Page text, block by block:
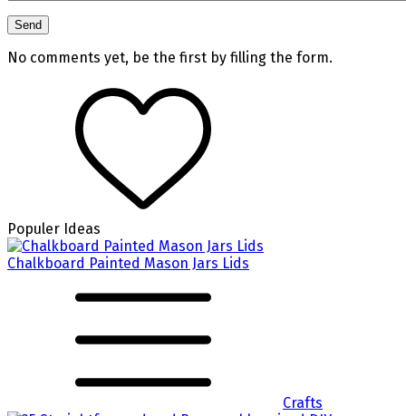
No comments yet, be the first by filling the form.
Populer Ideas
Chalkboard Painted Mason Jars Lids
Crafts